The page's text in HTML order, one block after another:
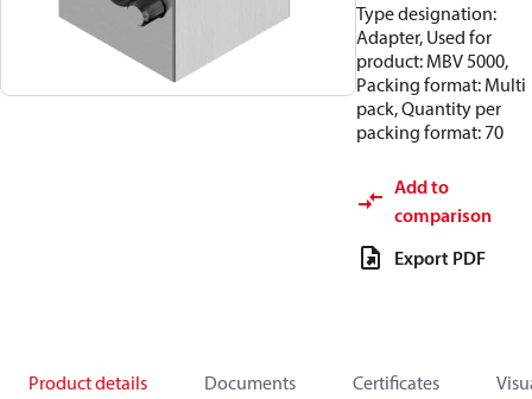
Type designation:
Adapter, Used for
product: MBV 5000,
Packing format: Multi
pack, Quantity per
packing format: 70
Add to
comparison
Export PDF
Product details Documents Certificates